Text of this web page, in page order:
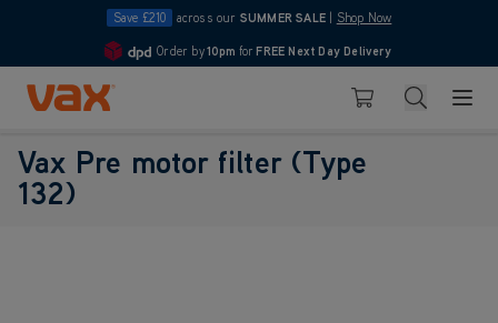
Save £210 across our SUMMER SALE Shop Now
4.7
Order by10pm for FREE Next Day Delivery
Skip to Content
Basket Search
Vax Pre motor filter (Type
132)